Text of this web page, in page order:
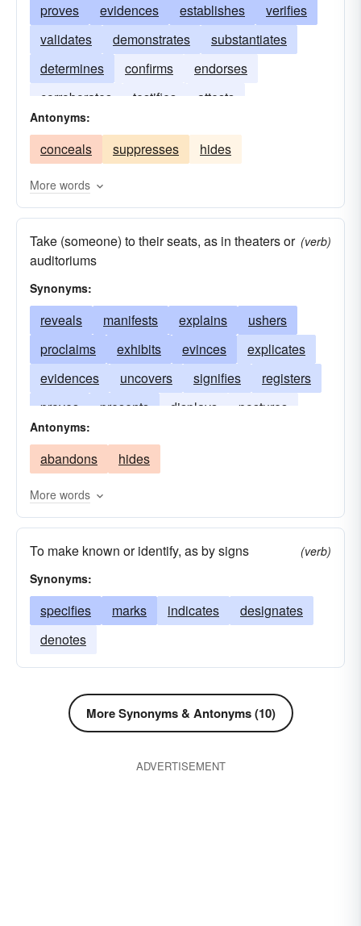
proves evidences establishes
verifies
validates
demonstrates
substantiates
determines
confirms
endorses
corroborates
testifies attests
Antonyms:
conceals suppresses hides
More words
Take (someone) to their seats, as in theaters or
auditoriums
(verb)
Synonyms:
reveals manifests explains
ushers
proclaims
exhibits evinces
explicates
evidences
uncovers signifies
registers
proves
presents displays
postures
indicates
expounds
demonstrates
divulges
Antonyms:
abandons hides
More words
To make known or identify, as by signs
(verb)
Synonyms:
specifies marks indicates
designates
denotes
More Synonyms & Antonyms (10)
ADVERTISEMENT